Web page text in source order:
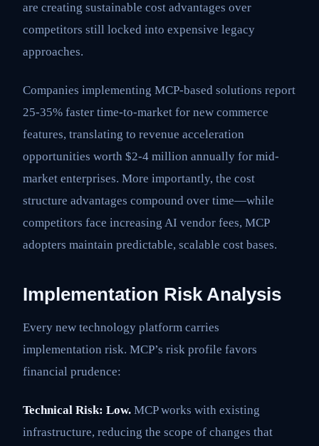
are creating sustainable cost advantages over
competitors still locked into expensive legacy
approaches.
Companies implementing MCP-based solutions report
25-35% faster time-to-market for new commerce
features, translating to revenue acceleration
opportunities worth $2-4 million annually for mid-
market enterprises. More importantly, the cost
structure advantages compound over time—while
competitors face increasing AI vendor fees, MCP
adopters maintain predictable, scalable cost bases.
Implementation Risk Analysis
Every new technology platform carries
implementation risk. MCP’s risk profile favors
financial prudence:
Technical Risk: Low. MCP works with existing
infrastructure, reducing the scope of changes that